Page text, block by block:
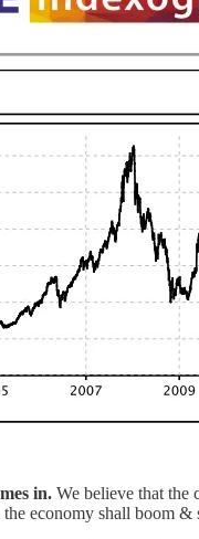
in. We believe that the
the economy shall boom